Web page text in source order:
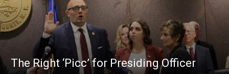
The Right ‘Picc’ for Presiding Officer